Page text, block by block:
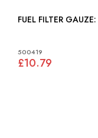
500419
£10.79